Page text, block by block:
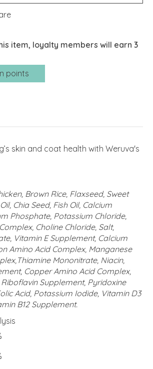
item, loyalty members will earn 3
points
skin and coat health with Weruva's
Brown Rice, Flaxseed, Sweet
Chia Seed, Fish Oil, Calcium
Phosphate, Potassium Chloride,
Choline Chloride, Salt,
Vitamin E Supplement, Calcium
Amino Acid Complex, Manganese
Mononitrate, Niacin,
Copper Amino Acid Complex,
Supplement, Pyridoxine
Acid, Potassium Iodide, Vitamin D3
B12 Supplement.